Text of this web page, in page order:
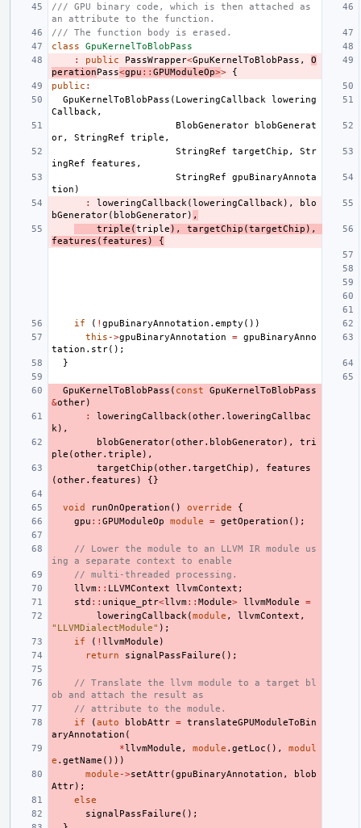
/// GPU binary code, which is then attached as
an attribute to the function.
/// The function body is erased.
class
GpuKernelToBlobPass
:
public PassWrapper<GpuKernelToBlobPass ,
O
perationPass<gpu :: GPUModuleOp>>
{
public :
GpuKernelToBlobPass ( LoweringCallback
lowering
Callback ,
BlobGenerator
blobGenerat
or, StringRef triple ,
StringRef
targetChip ,
Str
ingRef
features ,
StringRef
gpuBinaryAnnota
tion )
:
loweringCallback (loweringCallback ),
blo
bGenerator( blobGenerator) ,
triple (triple ), targetChip (targetChip ),
features ( features ) {
if ( ! gpuBinaryAnnotation . empty ())
this ->gpuBinaryAnnotation = gpuBinaryAnno
tation . str();
}
GpuKernelToBlobPass ( const
GpuKernelToBlobPass
&other)
:
loweringCallback (other. loweringCallbac
k ),
blobGenerator(other. blobGenerator),
tri
ple (other. triple ),
targetChip (other. targetChip ),
features
(other. features ) {}
void runOnOperation () override
{
gpu :: GPUModuleOp module = getOperation ();
// Lower the module to an LLVM IR module us
ing a separate context to enable
// multi-threaded processing.
llvm:: LLVMContext llvmContext ;
std :: unique_ptr<llvm:: Module> llvmModule
=
loweringCallback (module , llvmContext ,
"LLVMDialectModule" );
if
( ! llvmModule )
return
signalPassFailure ();
// Translate the llvm module to a target bl
ob and attach the result as
// attribute to the module.
if
(auto blobAttr = translateGPUModuleToBin
aryAnnotation (
*llvmModule , module . getLoc (),
modul
e . getName ()))
module ->setAttr(gpuBinaryAnnotation ,
blob
Attr);
else
signalPassFailure ();